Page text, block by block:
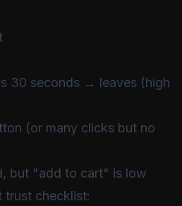
30 seconds → leaves (high
(or many clicks but no
but "add to cart" is low
checklist: